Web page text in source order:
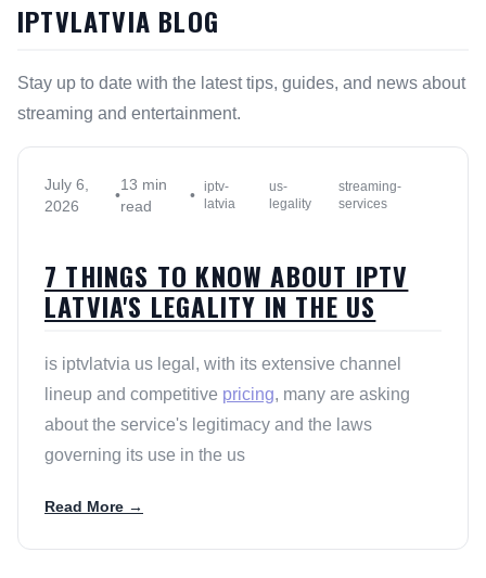
IPTVLATVIA BLOG
Stay up to date with the latest tips, guides, and news about
streaming and entertainment.
July 6,
2026
•
13 min
read
•
iptv-
latvia
us-
legality
streaming-
services
7 THINGS TO KNOW ABOUT IPTV
LATVIA'S LEGALITY IN THE US
is iptvlatvia us legal, with its extensive channel
lineup and competitive pricing, many are asking
about the service's legitimacy and the laws
governing its use in the us
Read More →